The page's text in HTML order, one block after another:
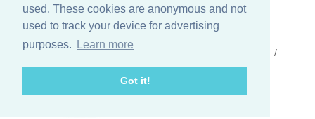
used. These cookies are anonymous and not
used to track your device for advertising
purposes.
Learn more
Got it!
Telephone: 01273 275049
Email: ask@old-record-shop.co.uk
Who we are /Contact us /
Terms & conditions /
Cookie settings